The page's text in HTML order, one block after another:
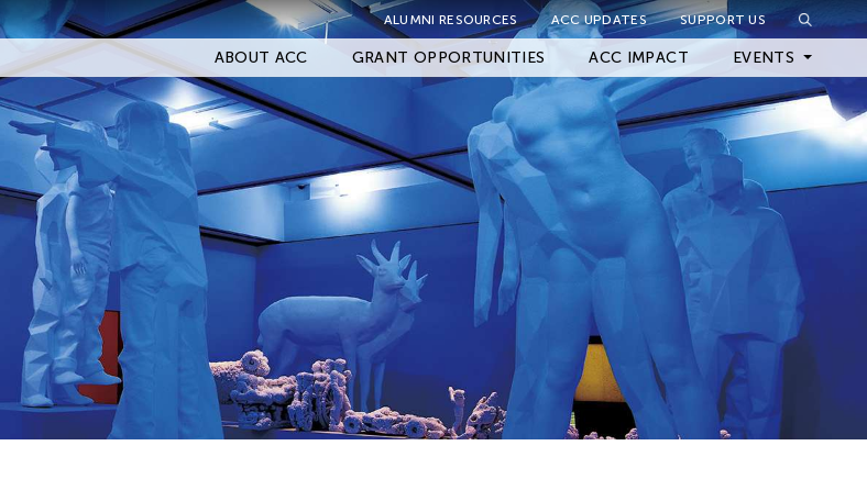
ALUMNI RESOURCES ACC UPDATES SUPPORT US
ABOUT ACC GRANT OPPORTUNITIES ACC IMPACT EVENTS
Upcoming Events
Archived Events
Close Filter
Filter Events